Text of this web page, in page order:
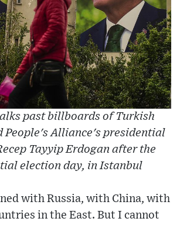
past billboards of Turkish
People's Alliance's presidential
Tayyip Erdogan after the
election day, in Istanbul
with Russia, with China, with
in the East. But I cannot